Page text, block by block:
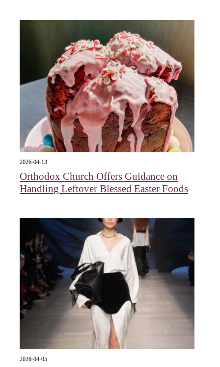
2026-04-13
Orthodox Church Offers Guidance on
Handling Leftover Blessed Easter Foods
2026-04-05